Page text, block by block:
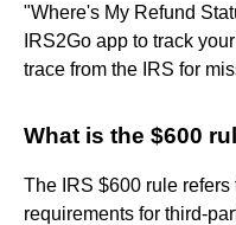
"Where's My Refund
IRS2Go app to track
trace from the IRS for
What is the $600
The IRS $600 rule
requirements for third-